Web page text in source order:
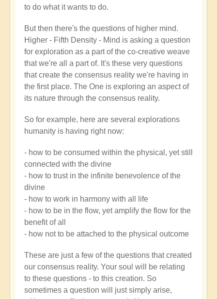
to do what it wants to do.
But then there's the questions of higher mind.
Higher - Fifth Density - Mind is asking a question
for exploration as a part of the co-creative weave
that we're all a part of. It's these very questions
that create the consensus reality we're having in
the first place. The One is exploring an aspect of
its nature through the consensus reality.
So for example, here are several explorations
humanity is having right now:
- how to be consumed within the physical, yet still
connected with the divine
- how to trust in the infinite benevolence of the
divine
- how to work in harmony with all life
- how to be in the flow, yet amplify the flow for the
benefit of all
- how not to be attached to the physical outcome
These are just a few of the questions that created
our consensus reality. Your soul will be relating
to these questions - to this creation. So
sometimes a question will just simply arise,